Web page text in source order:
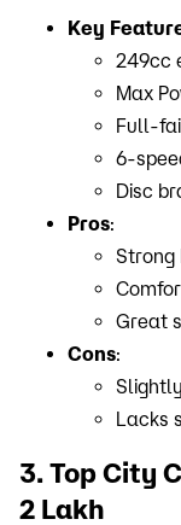
Key
249cc
Max
Full-
6-
Disc
Pros:
Strong
Great
Cons:
Lacks
3. Top City
2 Lakh